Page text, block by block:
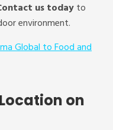
us todayto
environment.
Global to Food and
on